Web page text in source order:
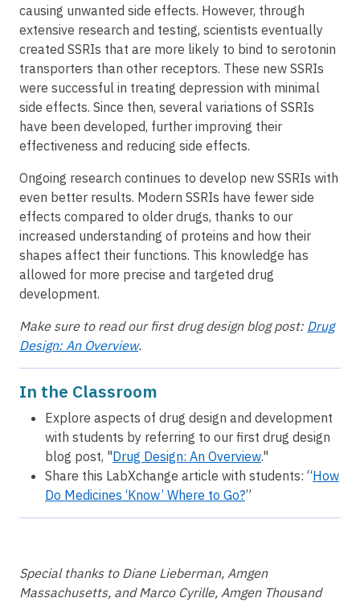
causing unwanted side effects. However, through
extensive research and testing, scientists eventually
created SSRIs that are more likely to bind to serotonin
transporters than other receptors. These new SSRIs
were successful in treating depression with minimal
side effects. Since then, several variations of SSRIs
have been developed, further improving their
effectiveness and reducing side effects.
Ongoing research continues to develop new SSRIs with
even better results. Modern SSRIs have fewer side
effects compared to older drugs, thanks to our
increased understanding of proteins and how their
shapes affect their functions. This knowledge has
allowed for more precise and targeted drug
development.
Make sure to read our first drug design blog post: Drug
Design: An Overview.
In the Classroom
Explore aspects of drug design and development
with students by referring to our first drug design
blog post, "Drug Design: An Overview."
Share this LabXchange article with students: “How
Do Medicines ‘Know’ Where to Go?”
Special thanks to Diane Lieberman, Amgen
Massachusetts, and Marco Cyrille, Amgen Thousand